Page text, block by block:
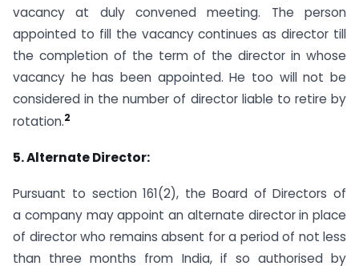
vacancy at duly convened meeting. The person
appointed to fill the vacancy continues as director till
the completion of the term of the director in whose
vacancy he has been appointed. He too will not be
considered in the number of director liable to retire by
rotation.2
5. Alternate Director:
Pursuant to section 161(2), the Board of Directors of
a company may appoint an alternate director in place
of director who remains absent for a period of not less
than three months from India, if so authorised by